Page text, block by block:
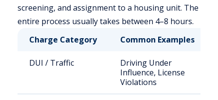
screening, and assignment to a housing unit. The
entire process usually takes between 4–8 hours.
Charge Category
Common Examples
DUI / Traffic
Driving Under
Influence, License
Violations